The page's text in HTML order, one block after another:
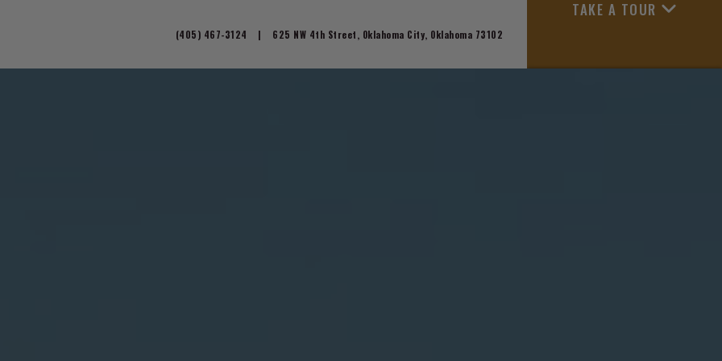
(405) 467-3124 | 625 NW 4th Street, Oklahoma City, Oklahoma 73102
TAKE A TOUR
APPLY NOW